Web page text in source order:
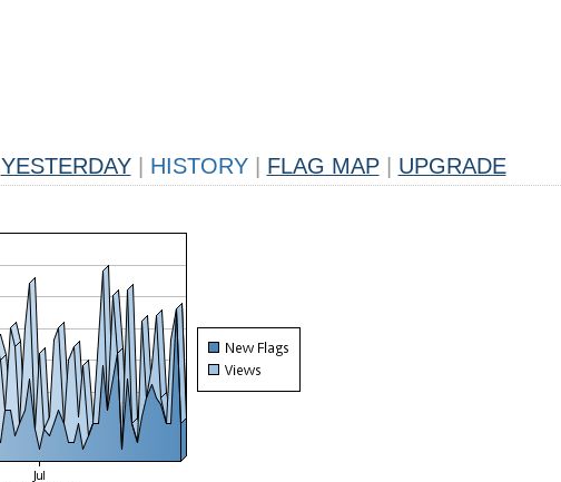
YESTERDAY HISTORY FLAG MAP UPGRADE